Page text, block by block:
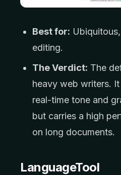
Best for:
editing.
The Verdict: The
heavy web writers.
real-time tone and
but carries a high
on long documents.
LanguageTool